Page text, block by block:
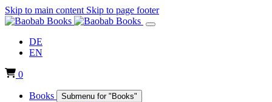
Skip to main content Skip to page footer
DE
EN
0
Books Submenu for "Books"